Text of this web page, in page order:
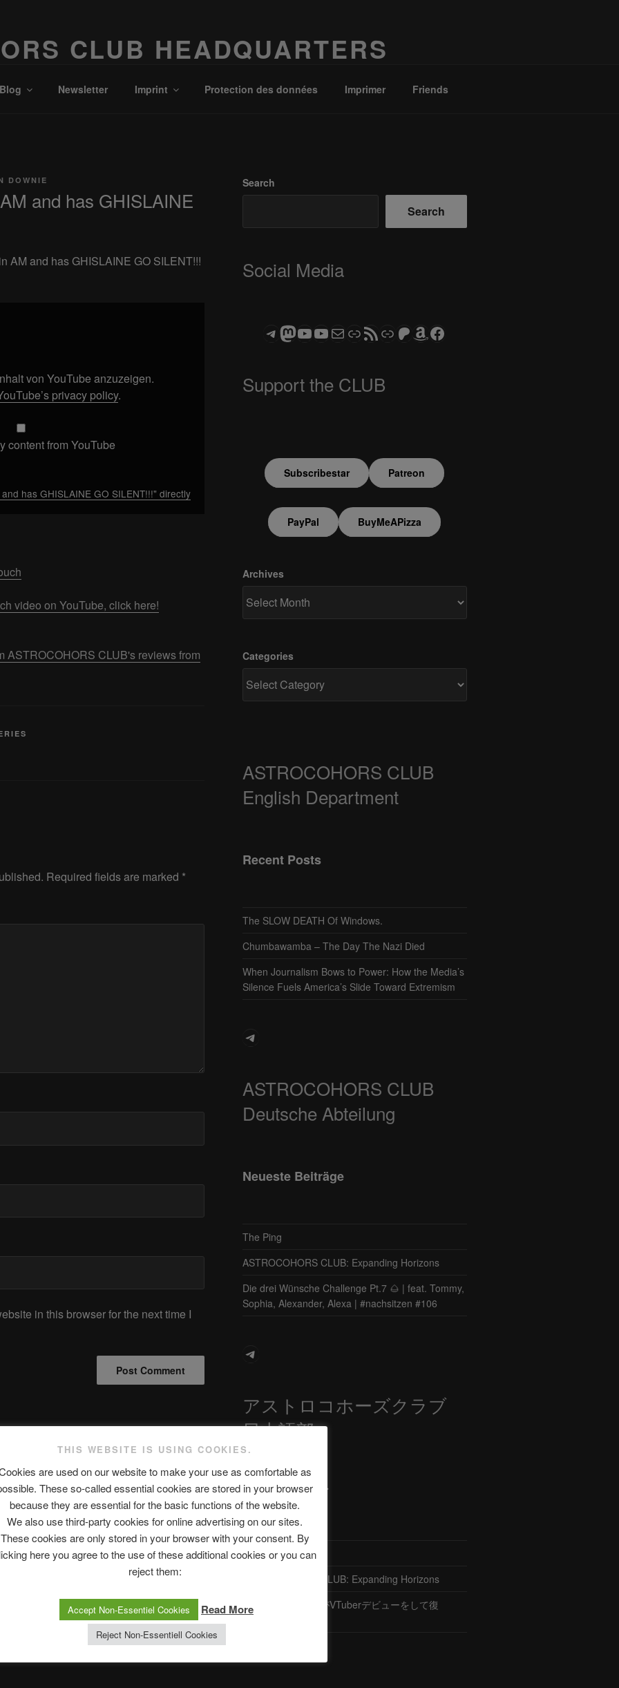
CLUB HEADQUARTERS
Newsletter Imprint Protection des données Imprimer Friends
DOWNIE
and has GHISLAINE
AM and has GHISLAINE GO SILENT!!!
von YouTube anzuzeigen.
privacy policy.
content from YouTube
has GHISLAINE GO SILENT!!!" directly
video on YouTube, click here!
ASTROCOHORS CLUB's reviews from
Required fields are marked *
in this browser for the next time I
Next
Post
NEXT
Trump makes SHOCK ADMISSION
after NIGHTMARE POLL!!!!
Search
Search
Social Media
Telegram
Mastodon
ASTROCOHORS CLUB - The Video Series
ASTROCOHORS CLUB - The Movies
Subscribe to the ASTROCOHORS CLUB Newsletter
LinkRSS FeedSupport us via "Buy me a Coffee"
Patreon
Amazon
Facebook
Support the CLUB
Subscribestar Patreon
PayPal BuyMeAPizza
Archives
Categories
ASTROCOHORS CLUB
English Department
Recent Posts
The SLOW DEATH Of Windows.
Chumbawamba – The Day The Nazi Died
When Journalism Bows to Power: How the Media’s
Silence Fuels America’s Slide Toward Extremism
Telegram
ASTROCOHORS CLUB
Deutsche Abteilung
Neueste Beiträge
The Ping
ASTROCOHORS CLUB: Expanding Horizons
Die drei Wünsche Challenge Pt.7 🌰 | feat. Tommy,
Sophia, Alexander, Alexa | #nachsitzen #106
Telegram
アストロコホーズクラブ
日本語部
最新エピソード
The Ping
ASTROCOHORS CLUB: Expanding Horizons
【悲報】ジュキヤがVTuberデビューをして復
活。。。
THIS WEBSITE IS USING COOKIES.
are used on our website to make your use as comfortable as
These so-called essential cookies are stored in your browser
because they are essential for the basic functions of the website.
We also use third-party cookies for online advertising on our sites.
These cookies are only stored in your browser with your consent. By
here you agree to the use of these additional cookies or you can
reject them:
Accept Non-Essentiel Cookies Read More
Reject Non-Essentiell Cookies